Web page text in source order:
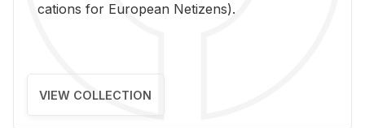
ca­tions for Eu­ro­pean Ne­ti­zens).
VIEW COLLECTION